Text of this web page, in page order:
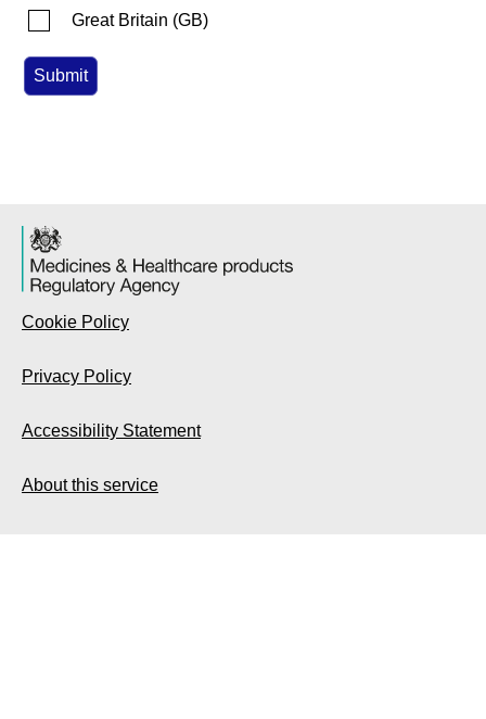
Great Britain (GB)
Cookie Policy
Privacy Policy
Accessibility Statement
About this service